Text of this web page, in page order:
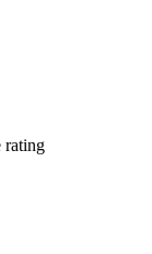
rating